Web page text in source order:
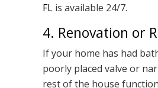
FL is available 24/7.
4. Renovation or
If your home has had
poorly placed valve or
rest of the house